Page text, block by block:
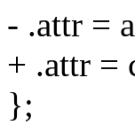
- .attr =
+ .attr =
};